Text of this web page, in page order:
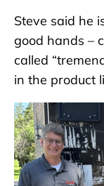
Steve said he
good hands –
called
in the product